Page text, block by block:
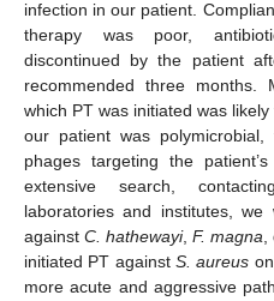
infection in our patient.
therapy was poor,
discontinued by the patient
recommended three months.
which PT was initiated was
our patient was
phages targeting the patient’s
extensive search,
laboratories and institutes,
against C. hathewayi, F. magna
initiated PT against S. aureus
more acute and aggressive